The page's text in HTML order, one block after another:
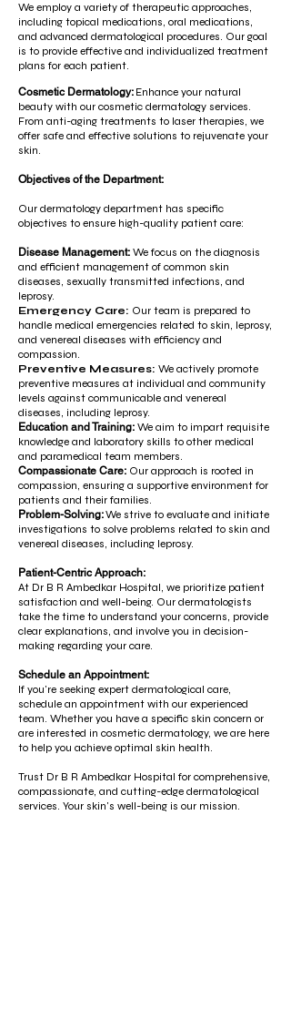
We employ a variety of therapeutic approaches,
including topical medications, oral medications,
and advanced dermatological procedures. Our goal
is to provide effective and individualized treatment
plans for each patient.
Cosmetic Dermatology: Enhance your natural
beauty with our cosmetic dermatology services.
From anti-aging treatments to laser therapies, we
offer safe and effective solutions to rejuvenate your
skin.
Objectives of the Department:
Our dermatology department has specific
objectives to ensure high-quality patient care:
Disease Management: We focus on the diagnosis
and efficient management of common skin
diseases, sexually transmitted infections, and
leprosy.
Emergency Care: Our team is prepared to
handle medical emergencies related to skin, leprosy,
and venereal diseases with efficiency and
compassion.
Preventive Measures: We actively promote
preventive measures at individual and community
levels against communicable and venereal
diseases, including leprosy.
Education and Training: We aim to impart requisite
knowledge and laboratory skills to other medical
and paramedical team members.
Compassionate Care: Our approach is rooted in
compassion, ensuring a supportive environment for
patients and their families.
Problem-Solving:We strive to evaluate and initiate
investigations to solve problems related to skin and
venereal diseases, including leprosy.
Patient-Centric Approach:
At Dr B R Ambedkar Hospital, we prioritize patient
satisfaction and well-being. Our dermatologists
take the time to understand your concerns, provide
clear explanations, and involve you in decision-
making regarding your care.
Schedule an Appointment:
If you're seeking expert dermatological care,
schedule an appointment with our experienced
team. Whether you have a specific skin concern or
are interested in cosmetic dermatology, we are here
to help you achieve optimal skin health.
Trust Dr B R Ambedkar Hospital for comprehensive,
compassionate, and cutting-edge dermatological
services. Your skin's well-being is our mission.